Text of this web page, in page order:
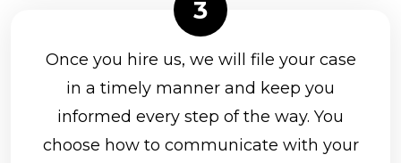
Once you hire us, we will file your case
in a timely manner and keep you
informed every step of the way. You
choose how to communicate with your